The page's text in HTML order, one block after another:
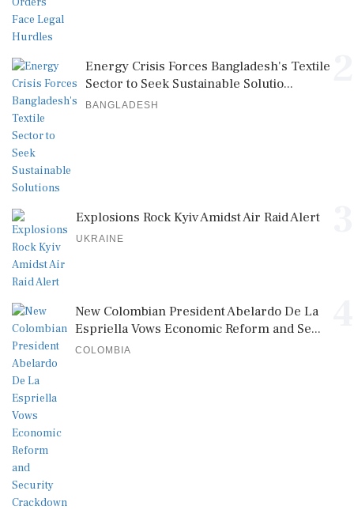
Energy Crisis Forces Bangladesh's Textile
Sector to Seek Sustainable Solutio...
BANGLADESH
Explosions Rock Kyiv Amidst Air Raid Alert
UKRAINE
New Colombian President Abelardo De La
Espriella Vows Economic Reform and Se...
COLOMBIA